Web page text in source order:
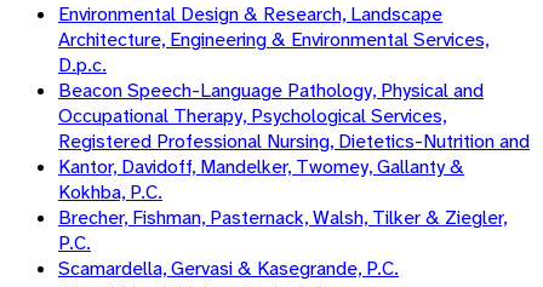
Environmental Design & Research, Landscape
Architecture, Engineering & Environmental Services,
D.p.c.
Beacon Speech-Language Pathology, Physical and
Occupational Therapy, Psychological Services,
Registered Professional Nursing, Dietetics-Nutrition and
Kantor, Davidoff, Mandelker, Twomey, Gallanty &
Kokhba, P.C.
Brecher, Fishman, Pasternack, Walsh, Tilker & Ziegler,
P.C.
Scamardella, Gervasi & Kasegrande, P.C.